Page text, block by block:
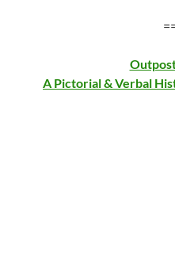
A Pictorial & Verbal